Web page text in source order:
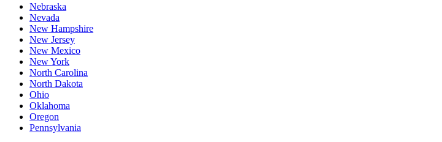
Nebraska
Nevada
New Hampshire
New Jersey
New Mexico
New York
North Carolina
North Dakota
Ohio
Oklahoma
Oregon
Pennsylvania